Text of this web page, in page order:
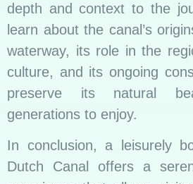
depth and context to the
learn about the canal’s
waterway, its role in the
culture, and its ongoing
preserve its natural
generations to enjoy.
In conclusion, a leisurely
Dutch Canal offers a